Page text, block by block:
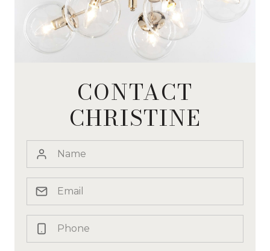
CONTACT
CHRISTINE